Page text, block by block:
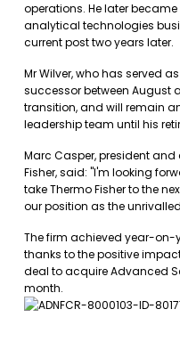
operations. He later
analytical technologies
current post two years later.
Mr Wilver, who has served
successor between August
transition, and will remain
leadership team until his
Marc Casper, president and
Fisher, said: "I'm looking
take Thermo Fisher to the
our position as the
The firm achieved year-on-
thanks to the positive
deal to acquire Advanced
month.